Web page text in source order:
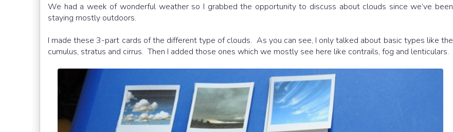
We had a week of wonderful weather so I grabbed the opportunity to discuss about clouds since we’ve been
staying mostly outdoors.
I made these 3-part cards of the different type of clouds. As you can see, I only talked about basic types like the
cumulus, stratus and cirrus. Then I added those ones which we mostly see here like contrails, fog and lenticulars.